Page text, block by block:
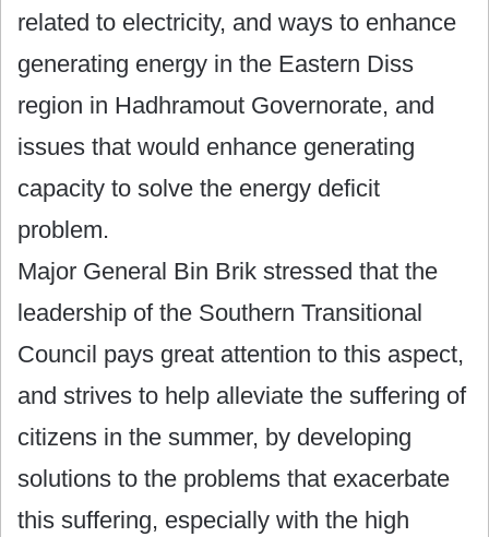
related to electricity, and ways to enhance
generating energy in the Eastern Diss
region in Hadhramout Governorate, and
issues that would enhance generating
capacity to solve the energy deficit
problem.
Major General Bin Brik stressed that the
leadership of the Southern Transitional
Council pays great attention to this aspect,
and strives to help alleviate the suffering of
citizens in the summer, by developing
solutions to the problems that exacerbate
this suffering, especially with the high